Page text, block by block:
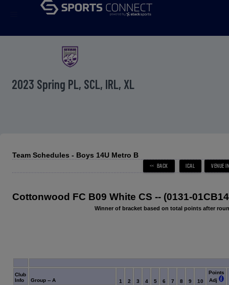
2023 Spring PL, SCL, IRL, XL
Team Schedules - Boys 14U Metro B
Cottonwood FC B09 White CS -- (0131-
Winner of bracket based on total points after
Club
Info
Group -- A 1 2 3 4 5 6 7 8 9 10
Points
Adj